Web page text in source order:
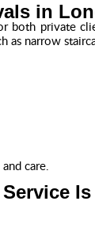
in
both private
narrow
care.